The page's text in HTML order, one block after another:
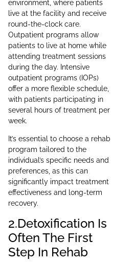
environment, where patients
live at the facility and receive
round-the-clock care.
Outpatient programs allow
patients to live at home while
attending treatment sessions
during the day. Intensive
outpatient programs (IOPs)
offer a more flexible schedule,
with patients participating in
several hours of treatment per
week.
It’s essential to choose a rehab
program tailored to the
individual’s specific needs and
preferences, as this can
significantly impact treatment
effectiveness and long-term
recovery.
2.Detoxification Is
Often The First
Step In Rehab